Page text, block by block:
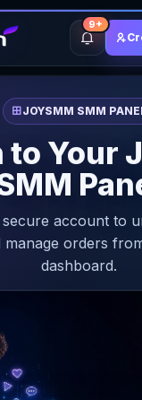
9+
JOYSMM SMM
to Your
account to
orders
dashboard.